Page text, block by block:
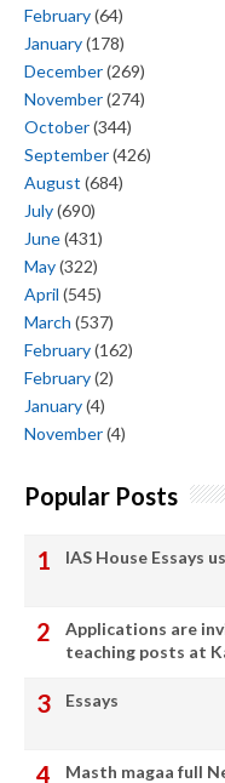
February(64)
January(178)
December(269)
November(274)
October(344)
September(426)
August (684)
July(690)
June(431)
May(322)
April (545)
March (537)
February(162)
February(2)
January(4)
November(4)
Popular Posts
IAS House Essays
Applications are
teaching posts at
Essays
Masth magaa full